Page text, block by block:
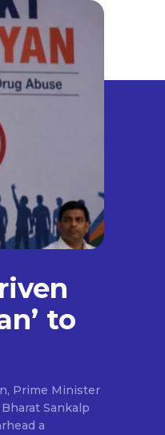
to
Prime Minister
Sankalp
a